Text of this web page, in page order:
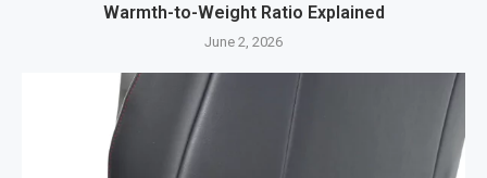
Warmth-to-Weight Ratio Explained
June 2, 2026